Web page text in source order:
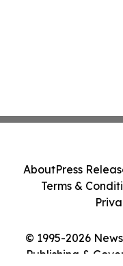
© 1995-2026
Publishing &
AboutPress
Terms &